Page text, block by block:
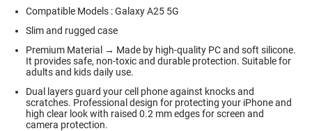
Compatible Models : Galaxy A25 5G
Slim and rugged case
Premium Material → Made by high-quality PC and soft silicone.
It provides safe, non-toxic and durable protection. Suitable for
adults and kids daily use.
Dual layers guard your cell phone against knocks and
scratches. Professional design for protecting your iPhone and
high clear look with raised 0.2 mm edges for screen and
camera protection.